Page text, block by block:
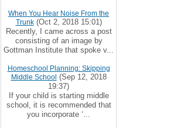
When You Hear Noise From the
Trunk(Oct 2, 2018 15:01)
Recently, I came across a post
consisting of an image by
Gottman Institute that spoke v...
Homeschool Planning: Skipping
Middle School (Sep 12, 2018
19:37)
If your child is starting middle
school, it is recommended that
you incorporate ‘...